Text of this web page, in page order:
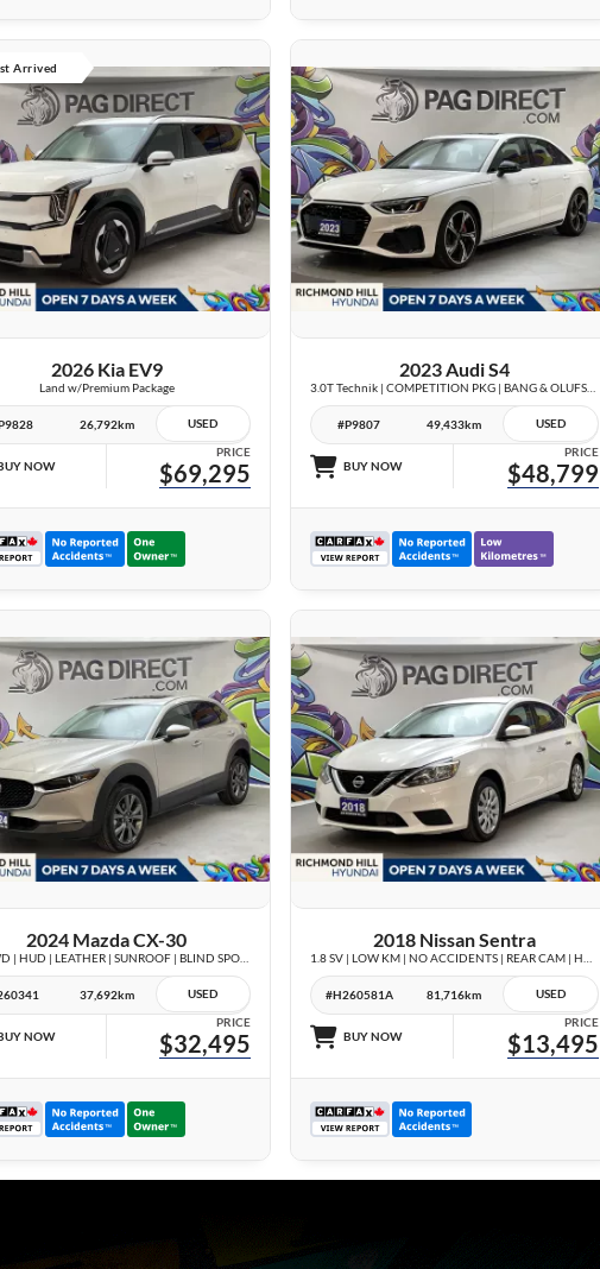
Arrived
27 IMAGES
VIEW DETAILS
2026 Kia EV9
Land w/Premium Package
26,792km USED
NOW
PRICE
$69,295
27 IMAGES
VIEW DETAILS
2023 Audi S4
#P9807 49,433km USED
BUY NOW
PRICE
$48,799
26 IMAGES
VIEW DETAILS
2024 Mazda CX-30
GT AWD | HUD | LEATHER | SUNROOF | BLIND SPOT | NO ACCIDENTS |
37,692km USED
NOW
PRICE
$32,495
24 IMAGES
VIEW DETAILS
2018 Nissan Sentra
#H260581A 81,716km USED
BUY NOW
PRICE
$13,495